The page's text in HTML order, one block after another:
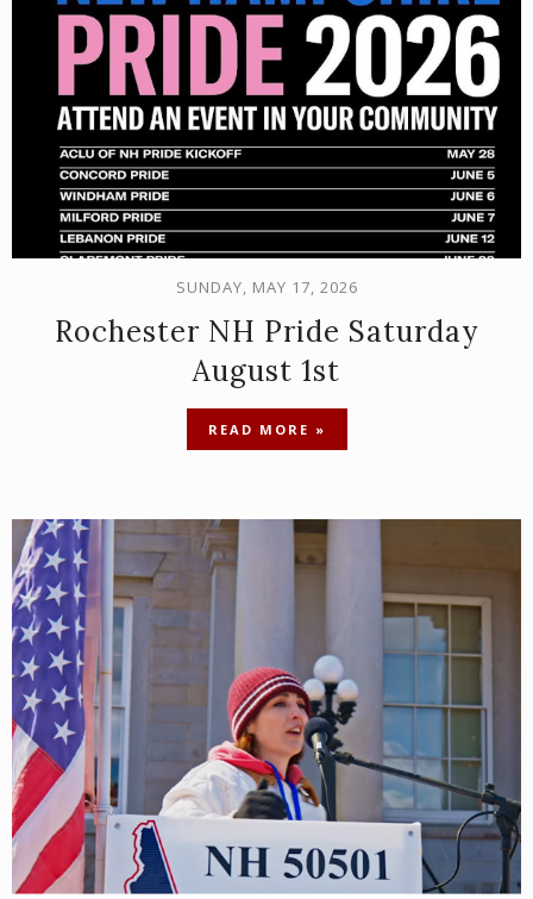
SUNDAY, MAY 17, 2026
Rochester NH Pride Saturday
August 1st
READ MORE »